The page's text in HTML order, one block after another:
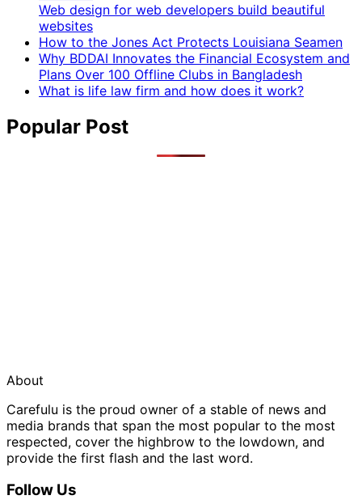
Web design for web developers build beautiful
websites
How to the Jones Act Protects Louisiana Seamen
Why BDDAI Innovates the Financial Ecosystem and
Plans Over 100 Offline Clubs in Bangladesh
What is life law firm and how does it work?
Popular Post
About
Carefulu is the proud owner of a stable of news and
media brands that span the most popular to the most
respected, cover the highbrow to the lowdown, and
provide the first flash and the last word.
Follow Us